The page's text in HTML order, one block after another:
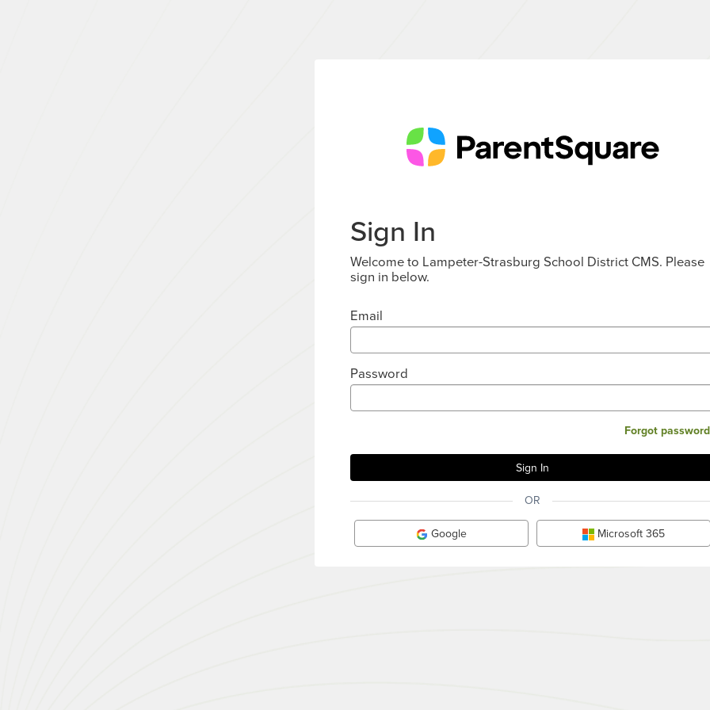
Sign In
Welcome to Lampeter-Strasburg School District CMS. Please
sign in below.
Email
Password
Forgot
OR
Google Microsoft 365